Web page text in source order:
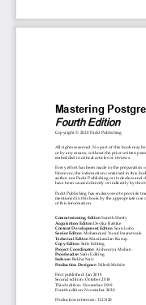
common
developers and
professionals who
functionalities and
tasks with
PostgreSQL and
database
understanding key